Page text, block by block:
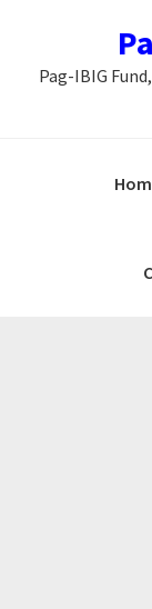
primary
main
primaryPag-IBIG